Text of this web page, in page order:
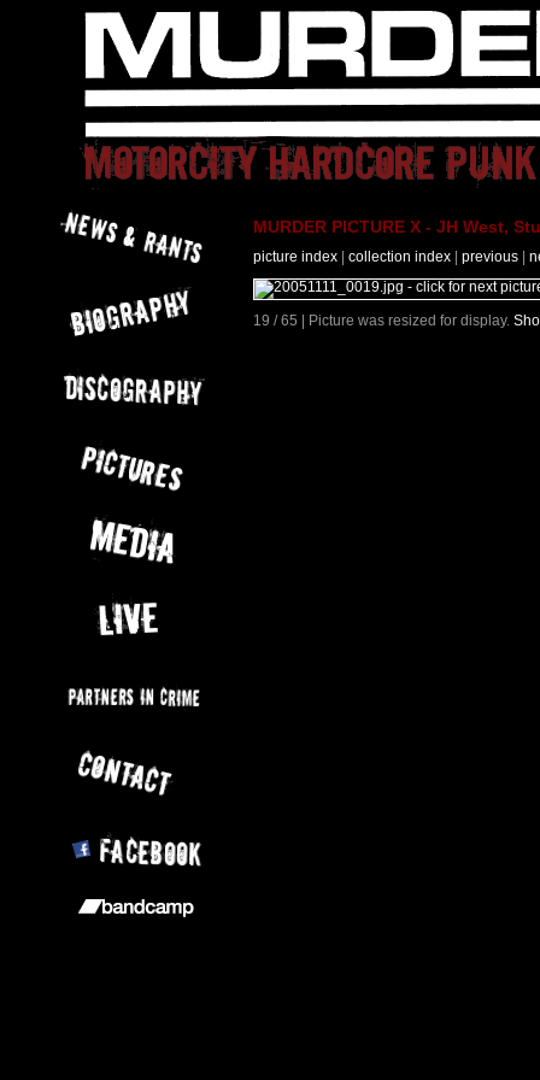
MURDER PICTURE X - JH West,
picture index collection index previous
19 / 65 | Picture was resized for display.